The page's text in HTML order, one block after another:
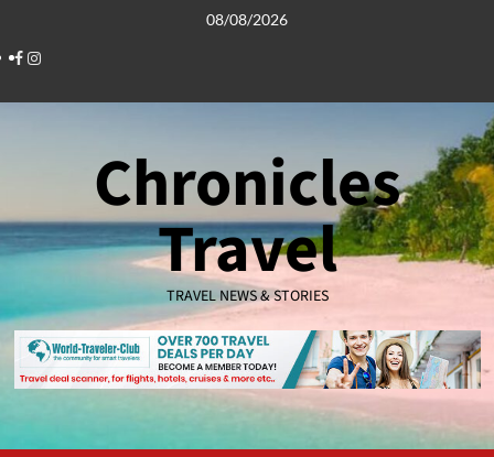
content
08/08/2026
Facebook
Instagram
Chronicles
Travel
TRAVEL NEWS & STORIES